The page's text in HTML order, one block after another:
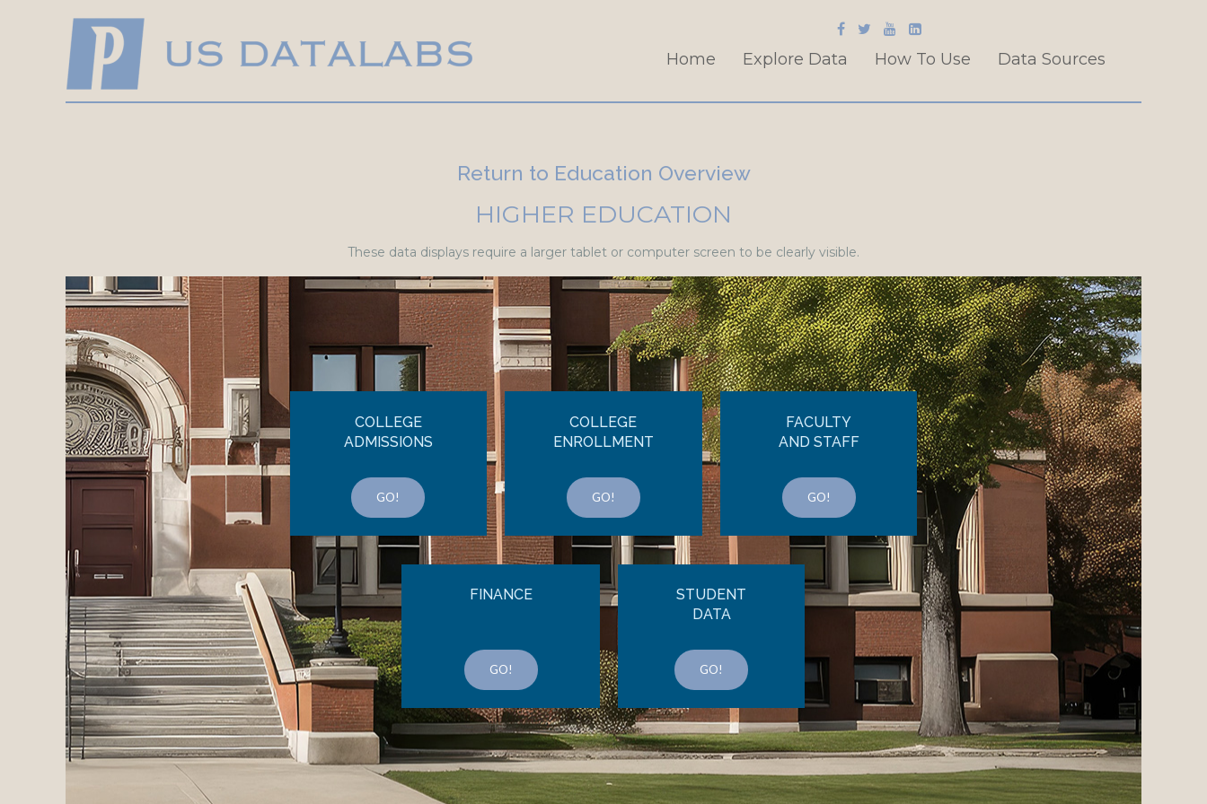
Home Explore Data How To Use Data Sources
Return to Education Overview
HIGHER EDUCATION
These data displays require a larger tablet or computer screen to be clearly visible.
COLLEGE
ADMISSIONS
GO!
COLLEGE
ENROLLMENT
GO!
FACULTY
AND STAFF
GO!
FINANCE
GO!
STUDENT
DATA
GO!